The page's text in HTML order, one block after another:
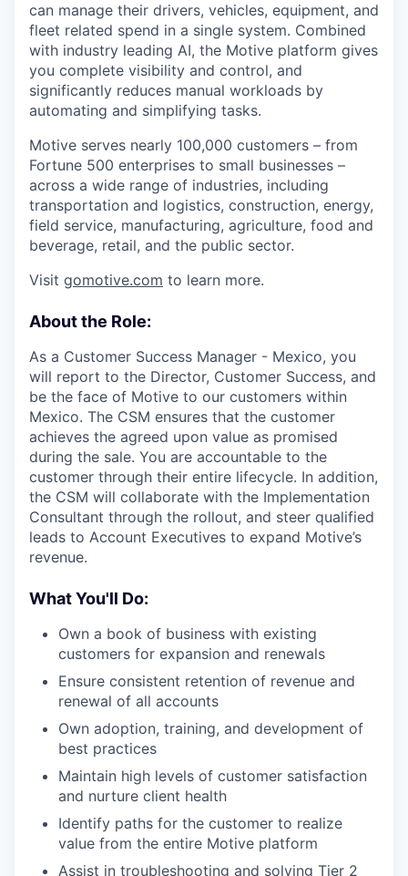
can manage their drivers, vehicles, equipment, and
fleet related spend in a single system. Combined
with industry leading AI, the Motive platform gives
you complete visibility and control, and
significantly reduces manual workloads by
automating and simplifying tasks.
Motive serves nearly 100,000 customers – from
Fortune 500 enterprises to small businesses –
across a wide range of industries, including
transportation and logistics, construction, energy,
field service, manufacturing, agriculture, food and
beverage, retail, and the public sector.
Visit gomotive.com to learn more.
About the Role:
As a Customer Success Manager - Mexico, you
will report to the Director, Customer Success, and
be the face of Motive to our customers within
Mexico. The CSM ensures that the customer
achieves the agreed upon value as promised
during the sale. You are accountable to the
customer through their entire lifecycle. In addition,
the CSM will collaborate with the Implementation
Consultant through the rollout, and steer qualified
leads to Account Executives to expand Motive’s
revenue.
What You'll Do:
Own a book of business with existing
customers for expansion and renewals
Ensure consistent retention of revenue and
renewal of all accounts
Own adoption, training, and development of
best practices
Maintain high levels of customer satisfaction
and nurture client health
Identify paths for the customer to realize
value from the entire Motive platform
Assist in troubleshooting and solving Tier 2